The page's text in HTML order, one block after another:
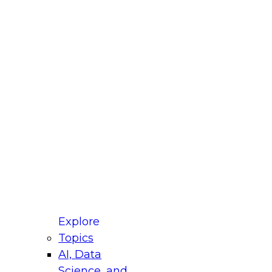
Explore
Topics
AI, Data
for Modernizing Your Data
Panel will focus on what modernization